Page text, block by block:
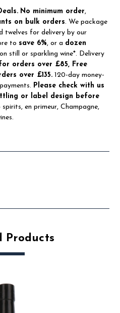
No minimum order,
on bulk orders. We package
twelves for delivery by our
to save 6%, or a dozen
on still or sparkling wine*. Delivery
orders over £85, Free
over £135. 120-day money-
Please check with us
or label design before
en primeur, Champagne,
Products